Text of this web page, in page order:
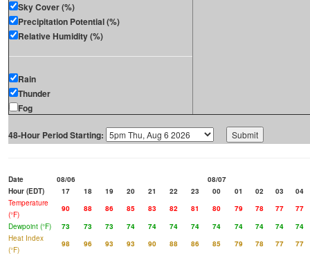
Sky Cover (%)
Precipitation Potential (%)
Relative Humidity (%)
Rain
Thunder
Fog
48-Hour Period Starting:
Date 08/06
08/07
Hour (EDT)
17 18 19 20 21 22 23 00 01 02 03
04
Temperature
(°F)
90 88 86 85 83 82 81 80 79 78 77
77
Dewpoint (°F)
73 73 73 74 74 74 74 74 74 74 74
74
Heat Index
(°F)
98 96 93 93 90 88 86 85 79 78 77
77